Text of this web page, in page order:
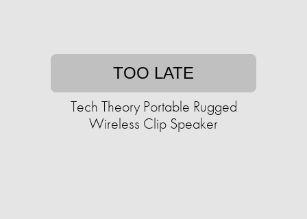
TOO LATE
Tech Theory Portable Rugged
Wireless Clip Speaker